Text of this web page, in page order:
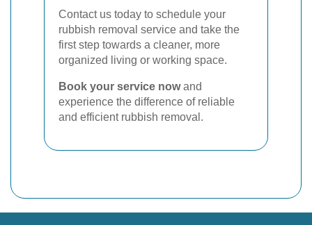
Contact us today to schedule your
rubbish removal service and take the
first step towards a cleaner, more
organized living or working space.
Book your service nowand
experience the difference of reliable
and efficient rubbish removal.